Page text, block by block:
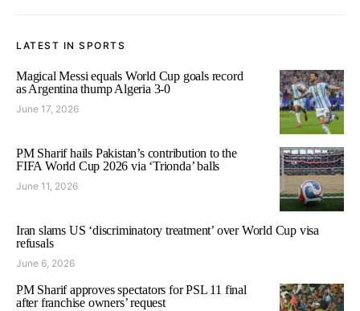
LATEST IN SPORTS
Magical Messi equals World Cup goals record
as Argentina thump Algeria 3-0
June 17, 2026
PM Sharif hails Pakistan’s contribution to the
FIFA World Cup 2026 via ‘Trionda’ balls
June 11, 2026
Iran slams US ‘discriminatory treatment’ over World Cup visa
refusals
June 6, 2026
PM Sharif approves spectators for PSL 11 final
after franchise owners’ request